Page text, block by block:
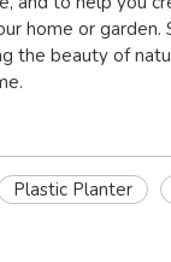
home or garden.
the beauty of
Plastic Planter